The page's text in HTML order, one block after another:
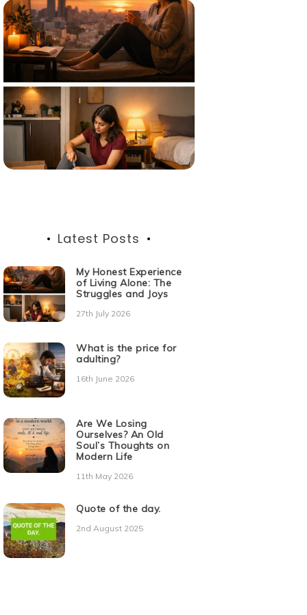
Latest Posts
My Honest Experience
of Living Alone: The
Struggles and Joys
27th July 2026
What is the price for
adulting?
16th June 2026
Are We Losing
Ourselves? An Old
Soul’s Thoughts on
Modern Life
11th May 2026
Quote of the day.
2nd August 2025